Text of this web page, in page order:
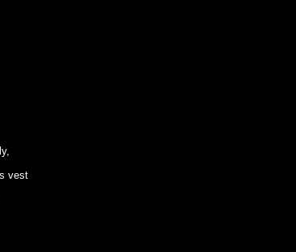
vest